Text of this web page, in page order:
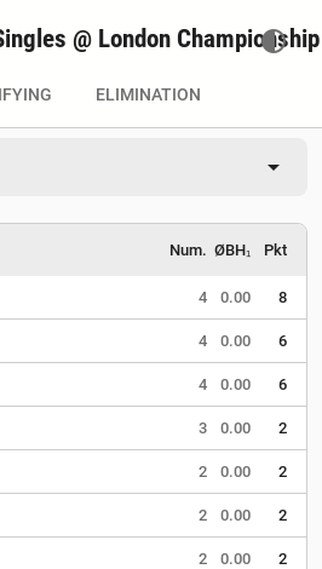
@ London Championship
contrast
ELIMINATION
arrow_drop_down
Num. ØBH₁ Pkt
4 0.00 8
4 0.00 6
4 0.00 6
3 0.00 2
2 0.00 2
2 0.00 2
2 0.00 2